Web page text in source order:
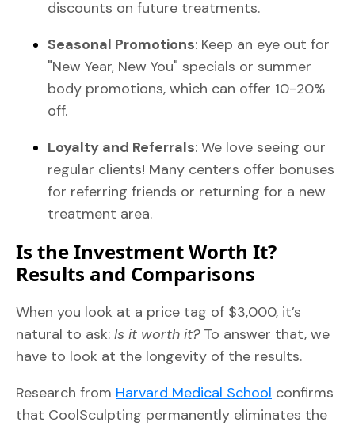
discounts on future treatments.
Seasonal Promotions: Keep an eye out for
"New Year, New You" specials or summer
body promotions, which can offer 10-20%
off.
Loyalty and Referrals: We love seeing our
regular clients! Many centers offer bonuses
for referring friends or returning for a new
treatment area.
Is the Investment Worth It?
Results and Comparisons
When you look at a price tag of $3,000, it’s
natural to ask: Is it worth it?To answer that, we
have to look at the longevity of the results.
Research from Harvard Medical School confirms
that CoolSculpting permanently eliminates the